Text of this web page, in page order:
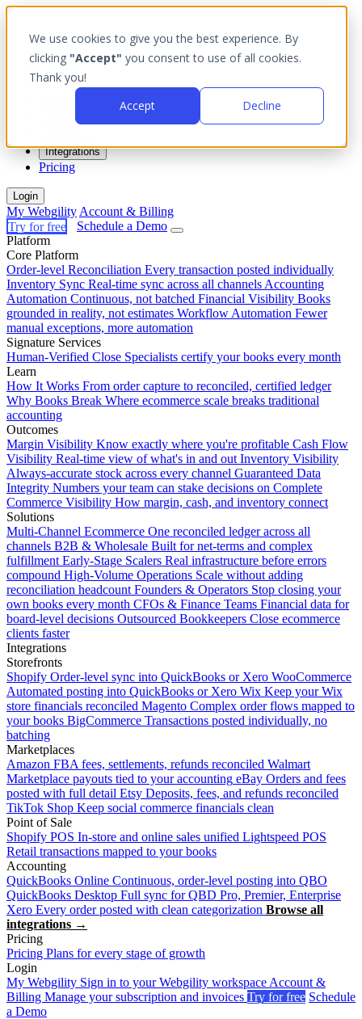
We use cookies to give you the best experience. By
clicking "Accept" you consent to use of all cookies.
Thank you!
Accept
Decline
Outcomes
Integrations
Pricing
Login
My Webgility Account & Billing
Try for free
Schedule a Demo
Platform
Core Platform
Order-level Reconciliation Every transaction posted individually
Inventory Sync Real-time sync across all channels Accounting
Automation Continuous, not batched Financial Visibility Books
grounded in reality, not estimates Workflow Automation Fewer
manual exceptions, more automation
Signature Services
Human-Verified Close Specialists certify your books every month
Learn
How It Works From order capture to reconciled, certified ledger
Why Books Break Where ecommerce scale breaks traditional
accounting
Outcomes
Margin Visibility Know exactly where you're profitable Cash Flow
Visibility Real-time view of what's in and out Inventory Visibility
Always-accurate stock across every channel Guaranteed Data
Integrity Numbers your team can stake decisions on Complete
Commerce Visibility How margin, cash, and inventory connect
Solutions
Multi-Channel Ecommerce One reconciled ledger across all
channels B2B & Wholesale Built for net-terms and complex
fulfillment Early-Stage Scalers Real infrastructure before errors
compound High-Volume Operations Scale without adding
reconciliation headcount Founders & Operators Stop closing your
own books every month CFOs & Finance Teams Financial data for
board-level decisions Outsourced Bookkeepers Close ecommerce
clients faster
Integrations
Storefronts
Shopify Order-level sync into QuickBooks or Xero WooCommerce
Automated posting into QuickBooks or Xero Wix Keep your Wix
store financials reconciled Magento Complex order flows mapped to
your books BigCommerce Transactions posted individually, no
batching
Marketplaces
Amazon FBA fees, settlements, refunds reconciled Walmart
Marketplace payouts tied to your accounting eBay Orders and fees
posted with full detail Etsy Deposits, fees, and refunds reconciled
TikTok Shop Keep social commerce financials clean
Point of Sale
Shopify POS In-store and online sales unified Lightspeed POS
Retail transactions mapped to your books
Accounting
QuickBooks Online Continuous, order-level posting into QBO
QuickBooks Desktop Full sync for QBD Pro, Premier, Enterprise
Xero Every order posted with clean categorization Browse all
integrations →
Pricing
Pricing Plans for every stage of growth
Login
My Webgility Sign in to your Webgility workspace Account &
Billing Manage your subscription and invoices Try for free Schedule
a Demo